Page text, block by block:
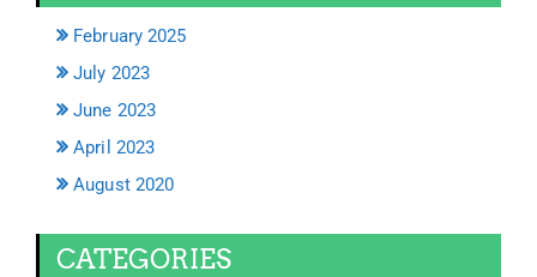
February 2025
July 2023
June 2023
April 2023
August 2020
CATEGORIES